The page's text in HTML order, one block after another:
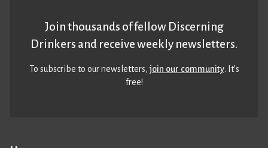
Join thousands of fellow Discerning
Drinkers and receive weekly newsletters.
To subscribe to our newsletters,join our community. It’s
free!